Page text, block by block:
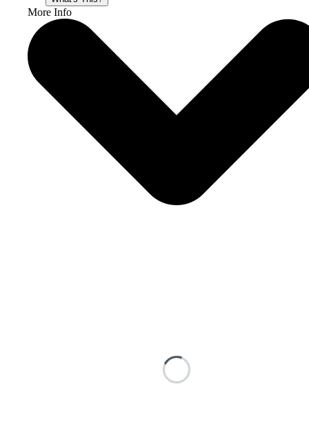
More Info